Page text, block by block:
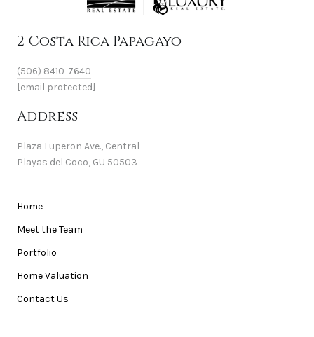
2 Costa Rica Papagayo
(506) 8410-7640
[email protected]
Address
Plaza Luperon Ave., Central
Playas del Coco, GU 50503
Home
Meet the Team
Portfolio
Home Valuation
Contact Us